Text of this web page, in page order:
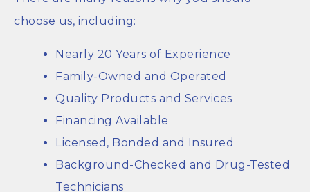
choose us, including:
Nearly 20 Years of Experience
Family-Owned and Operated
Quality Products and Services
Financing Available
Licensed, Bonded and Insured
Background-Checked and Drug-Tested
Technicians